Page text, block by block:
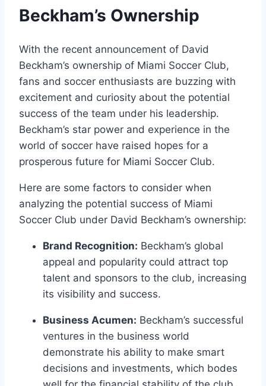
Beckham’s Ownership
With the recent announcement of David
Beckham’s ownership of Miami Soccer Club,
fans and soccer enthusiasts are buzzing with
excitement and curiosity about the potential
success of the team under his leadership.
Beckham’s star power and experience in the
world of soccer have raised hopes for a
prosperous future for Miami Soccer Club.
Here are some factors to consider when
analyzing the potential success of Miami
Soccer Club under David Beckham’s ownership:
Brand Recognition: Beckham’s global
appeal and popularity could attract top
talent and sponsors to the club, increasing
its visibility and success.
Business Acumen: Beckham’s successful
ventures in the business world
demonstrate his ability to make smart
decisions and investments, which bodes